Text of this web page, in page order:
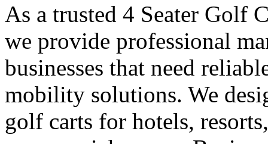
As a trusted 4 Seater Golf
we provide professional
businesses that need
mobility solutions. We
golf carts for hotels,